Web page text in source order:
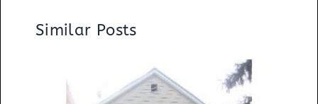
Similar Posts